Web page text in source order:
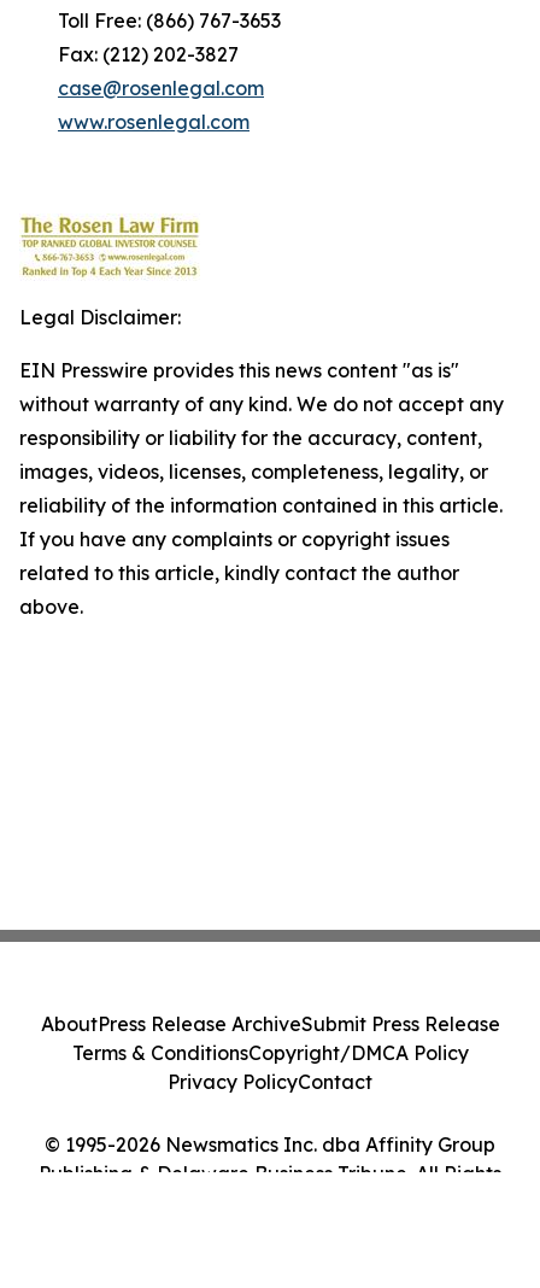
Toll Free: (866) 767-3653
Fax: (212) 202-3827
case@rosenlegal.com
www.rosenlegal.com
Legal Disclaimer:
EIN Presswire provides this news content "as is"
without warranty of any kind. We do not accept any
responsibility or liability for the accuracy, content,
images, videos, licenses, completeness, legality, or
reliability of the information contained in this article.
If you have any complaints or copyright issues
related to this article, kindly contact the author
above.
© 1995-2026 Newsmatics Inc. dba Affinity Group
Publishing & Delaware Business Tribune. All Rights
AboutPress Release ArchiveSubmit Press Release
Terms & ConditionsCopyright/DMCA Policy
Privacy PolicyContact